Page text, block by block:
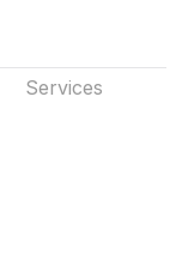
Services